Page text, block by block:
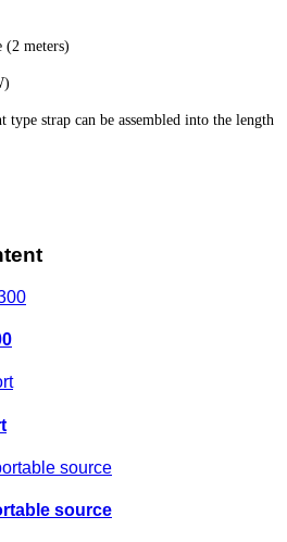
(2 meters)
type strap can be assembled into the length
source